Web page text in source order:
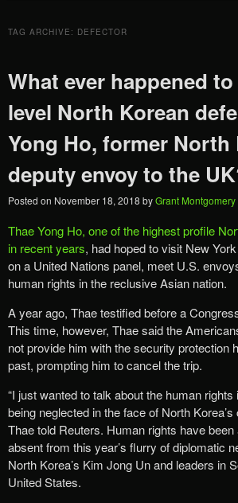
TAG ARCHIVE: DEFECTOR
What ever happened
level North Korean
Yong Ho, former North
deputy envoy to the
Posted on November 18, 2018 byGrant Montgomery
Thae Yong Ho, one of the highest profile
in recent years, had hoped to visit New
on a United Nations panel, meet U.S.
human rights in the reclusive Asian nation.
A year ago, Thae testified before a
This time, however, Thae said the
not provide him with the security protection
past, prompting him to cancel the trip.
“I just wanted to talk about the human
being neglected in the face of North
Thae told Reuters. Human rights have
absent from this year’s flurry of diplomatic
North Korea’s Kim Jong Un and leaders in
United States.